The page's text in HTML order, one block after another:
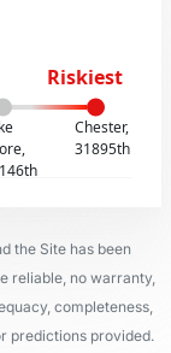
Riskiest
Chester,
31895th
the Site has been
reliable, no warranty,
completeness,
predictions provided.